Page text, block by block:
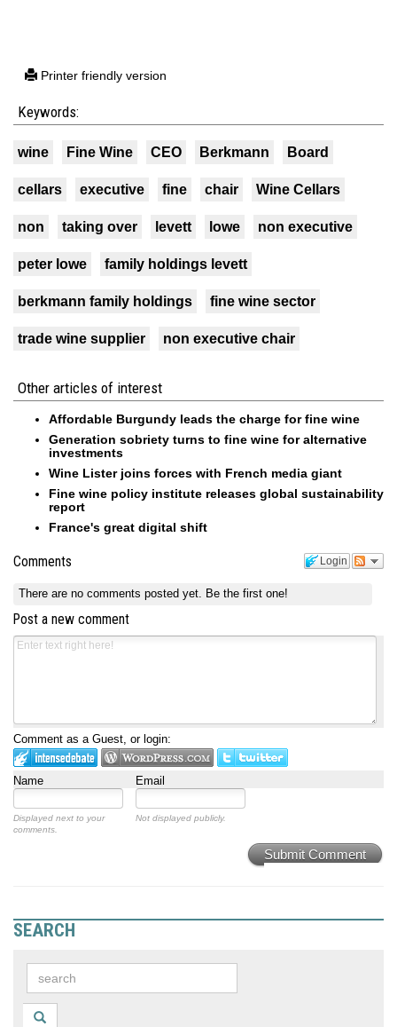
Printer friendly version
Keywords:
wine Fine Wine CEO Berkmann Board
cellars executive fine chair Wine Cellars
non taking over levett lowe non executive
peter lowe family holdings levett
berkmann family holdings fine wine sector
trade wine supplier non executive chair
Other articles of interest
Affordable Burgundy leads the charge for fine wine
Generation sobriety turns to fine wine for alternative
investments
Wine Lister joins forces with French media giant
Fine wine policy institute releases global sustainability
report
France's great digital shift
Login
Comments
There are no comments posted yet. Be the first one!
Post a new comment
Comment as a Guest, or login:
Name Email
Displayed next to your
comments.
Not displayed publicly.
Submit Comment
SEARCH